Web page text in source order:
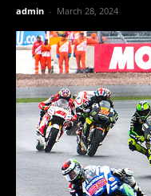
admin - March 28, 2024